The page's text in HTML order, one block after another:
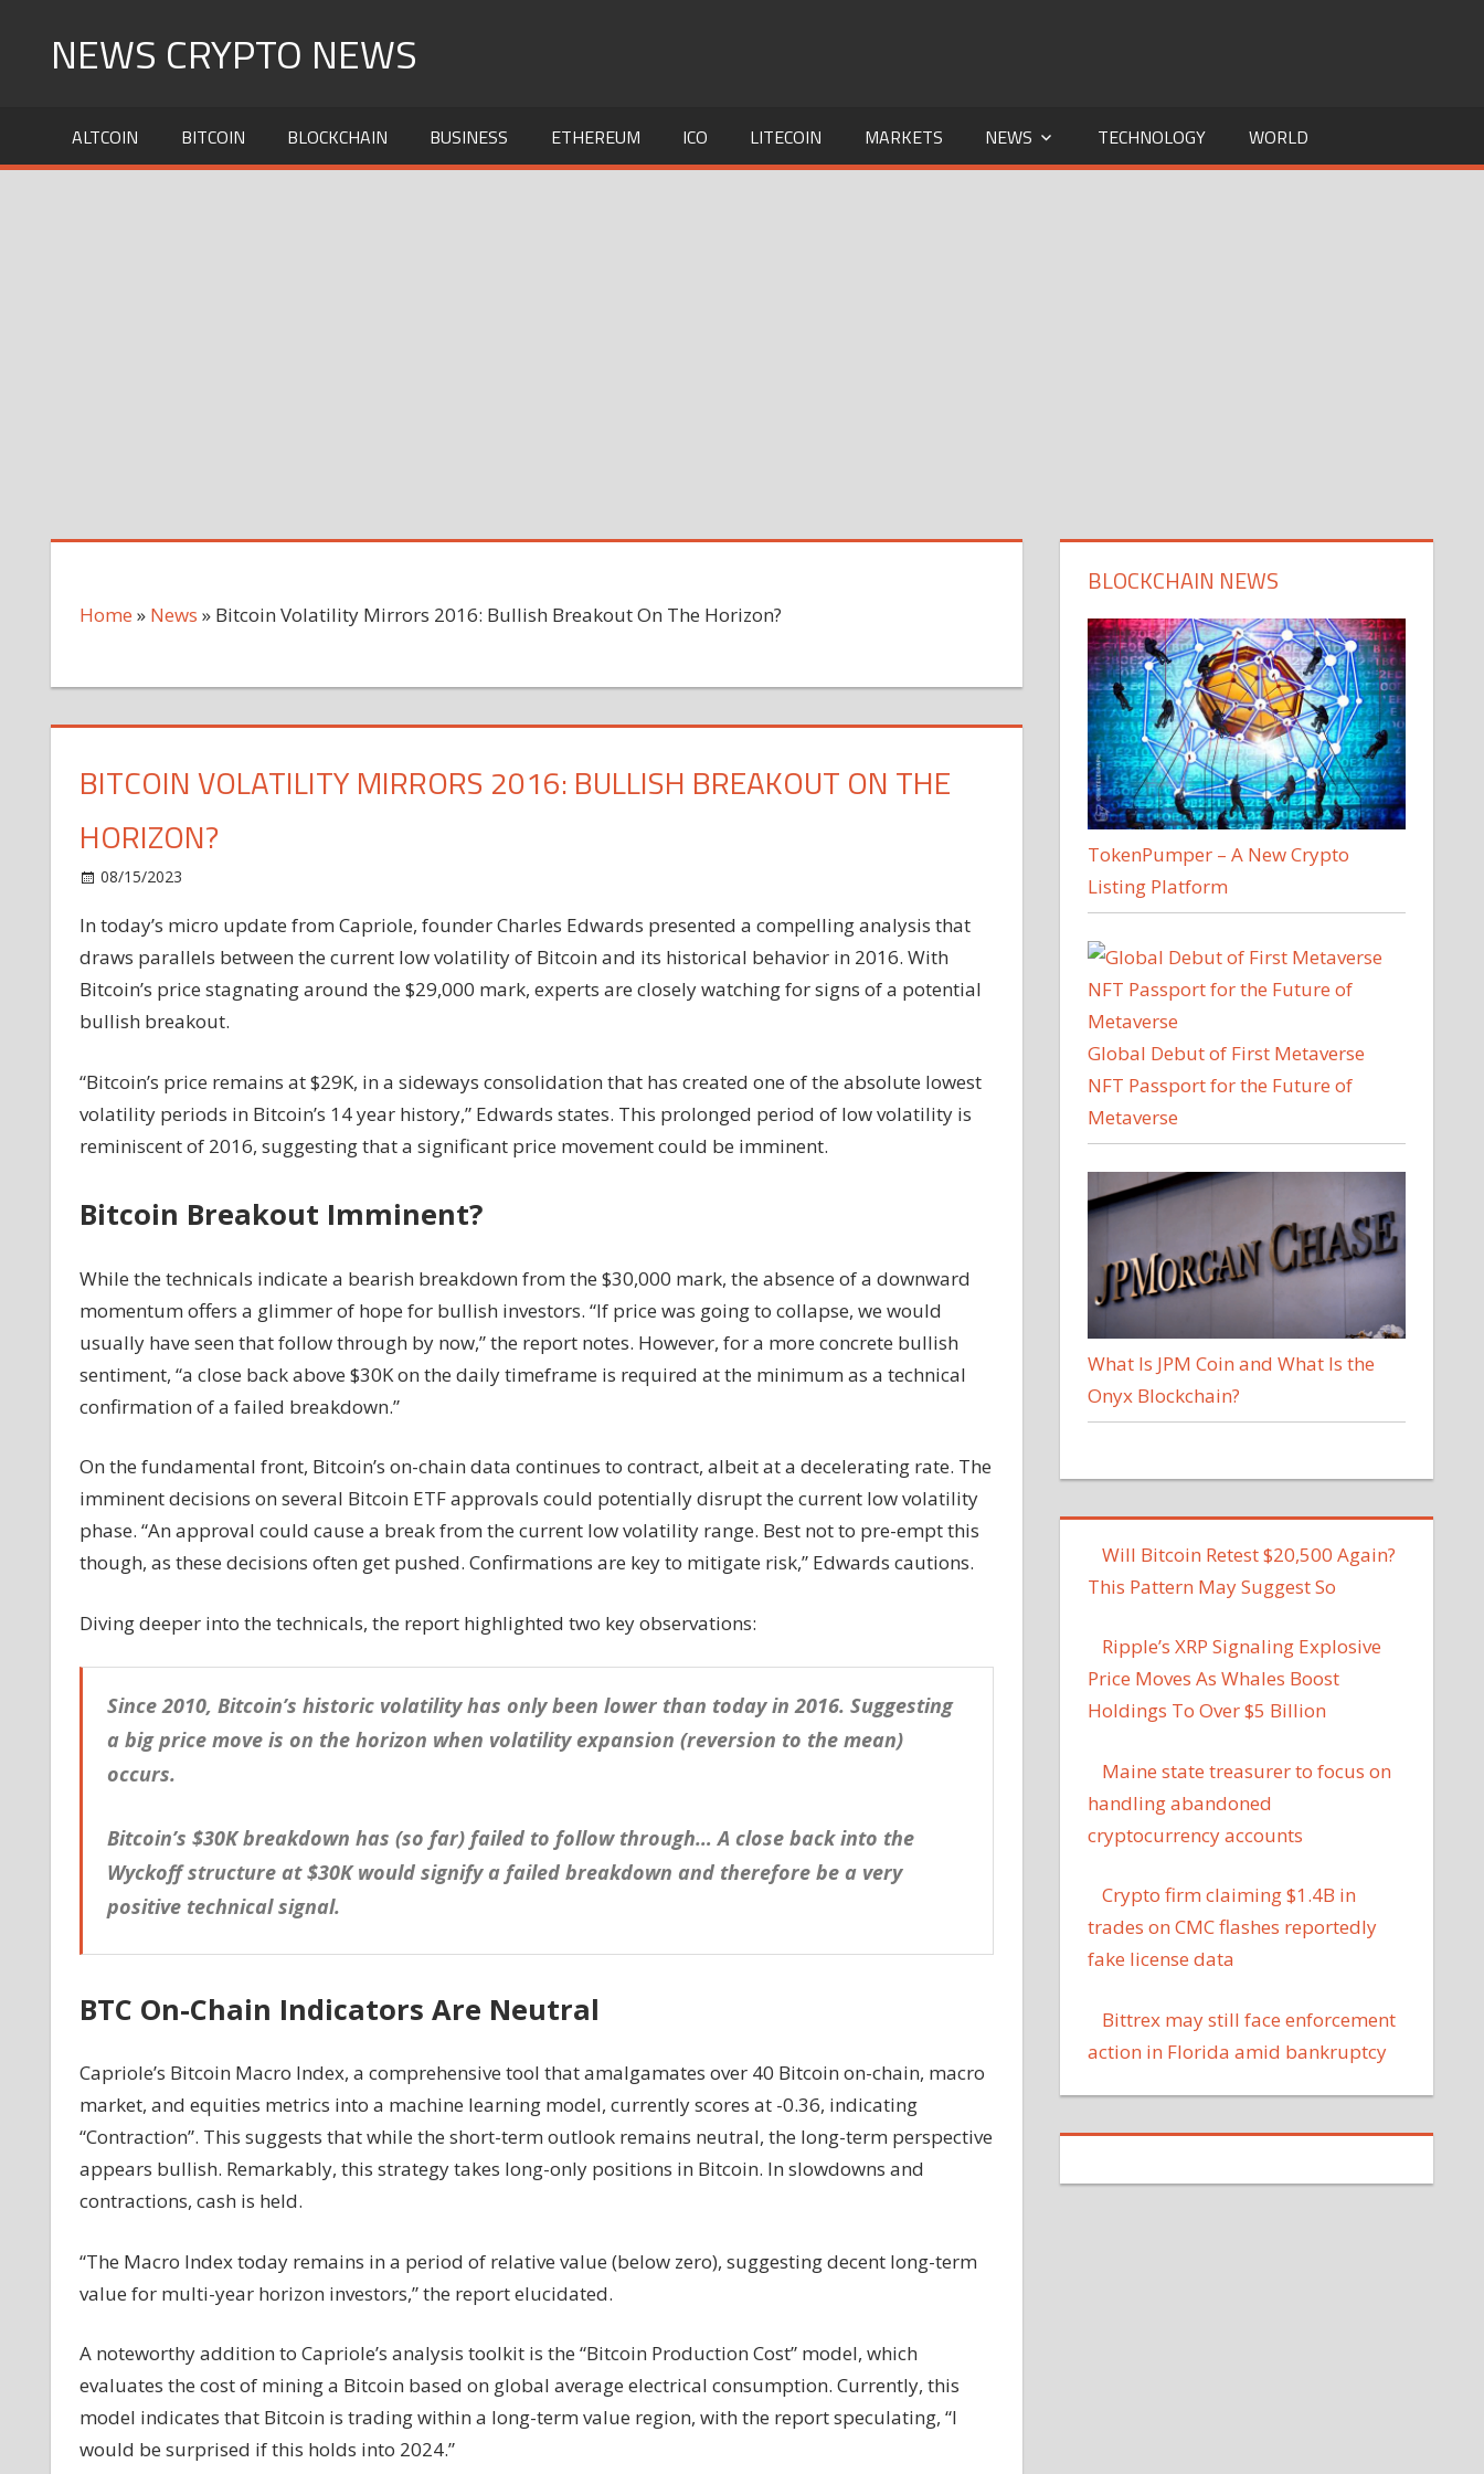
NEWS CRYPTO NEWS
ALTCOIN BITCOIN BLOCKCHAIN BUSINESS ETHEREUM ICO LITECOIN MARKETS NEWS TECHNOLOGY WORLD
Home » News » Bitcoin Volatility Mirrors 2016: Bullish Breakout On The Horizon?
BITCOIN VOLATILITY MIRRORS 2016: BULLISH BREAKOUT ON THE
HORIZON?
08/15/2023
Volatility
Mirrors
2016:
The
Horizon?
In today’s micro update from Capriole, founder Charles Edwards presented a compelling analysis that
draws parallels between the current low volatility of Bitcoin and its historical behavior in 2016. With
Bitcoin’s price stagnating around the $29,000 mark, experts are closely watching for signs of a potential
bullish breakout.
“Bitcoin’s price remains at $29K, in a sideways consolidation that has created one of the absolute lowest
volatility periods in Bitcoin’s 14 year history,” Edwards states. This prolonged period of low volatility is
reminiscent of 2016, suggesting that a significant price movement could be imminent.
Bitcoin Breakout Imminent?
While the technicals indicate a bearish breakdown from the $30,000 mark, the absence of a downward
momentum offers a glimmer of hope for bullish investors. “If price was going to collapse, we would
usually have seen that follow through by now,” the report notes. However, for a more concrete bullish
sentiment, “a close back above $30K on the daily timeframe is required at the minimum as a technical
confirmation of a failed breakdown.”
On the fundamental front, Bitcoin’s on-chain data continues to contract, albeit at a decelerating rate. The
imminent decisions on several Bitcoin ETF approvals could potentially disrupt the current low volatility
phase. “An approval could cause a break from the current low volatility range. Best not to pre-empt this
though, as these decisions often get pushed. Confirmations are key to mitigate risk,” Edwards cautions.
Diving deeper into the technicals, the report highlighted two key observations:
Since 2010, Bitcoin’s historic volatility has only been lower than today in 2016. Suggesting
a big price move is on the horizon when volatility expansion (reversion to the mean)
occurs.
Bitcoin’s $30K breakdown has (so far) failed to follow through… A close back into the
Wyckoff structure at $30K would signify a failed breakdown and therefore be a very
positive technical signal.
BTC On-Chain Indicators Are Neutral
Capriole’s Bitcoin Macro Index, a comprehensive tool that amalgamates over 40 Bitcoin on-chain, macro
market, and equities metrics into a machine learning model, currently scores at -0.36, indicating
“Contraction”. This suggests that while the short-term outlook remains neutral, the long-term perspective
appears bullish. Remarkably, this strategy takes long-only positions in Bitcoin. In slowdowns and
contractions, cash is held.
“The Macro Index today remains in a period of relative value (below zero), suggesting decent long-term
value for multi-year horizon investors,” the report elucidated.
A noteworthy addition to Capriole’s analysis toolkit is the “Bitcoin Production Cost” model, which
evaluates the cost of mining a Bitcoin based on global average electrical consumption. Currently, this
model indicates that Bitcoin is trading within a long-term value region, with the report speculating, “I
would be surprised if this holds into 2024.”
BLOCKCHAIN NEWS
TokenPumper – A New Crypto
Listing Platform
Global Debut of First Metaverse
NFT Passport for the Future of
Metaverse
What Is JPM Coin and What Is the
Onyx Blockchain?
Will Bitcoin Retest $20,500 Again?
This Pattern May Suggest So
Ripple’s XRP Signaling Explosive
Price Moves As Whales Boost
Holdings To Over $5 Billion
Maine state treasurer to focus on
handling abandoned
cryptocurrency accounts
Crypto firm claiming $1.4B in
trades on CMC flashes reportedly
fake license data
Bittrex may still face enforcement
action in Florida amid bankruptcy